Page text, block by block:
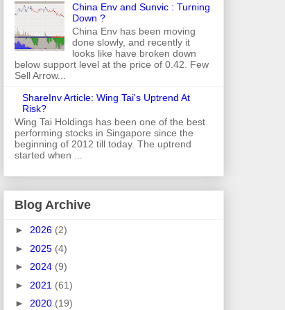
China Env and Sunvic : Turning
Down ?
China Env has been moving
done slowly, and recently it
looks like have broken down
below support level at the price of 0.42. Few
Sell Arrow...
ShareInv Article: Wing Tai's Uptrend At
Risk?
Wing Tai Holdings has been one of the best
performing stocks in Singapore since the
beginning of 2012 till today. The uptrend
started when ...
Blog Archive
► 2026 (2)
► 2025 (4)
► 2024 (9)
► 2021 (61)
► 2020 (19)